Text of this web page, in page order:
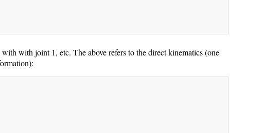
with joint 1, etc. The above refers to the direct kinematics (one